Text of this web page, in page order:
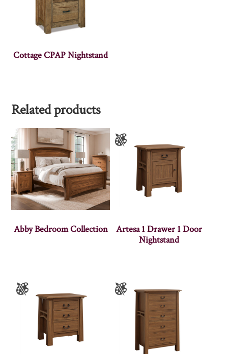
Cottage CPAP Nightstand
Related products
Abby Bedroom Collection
Artesa 1 Drawer 1 Door
Nightstand